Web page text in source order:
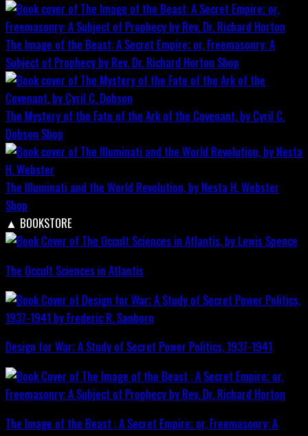
The Image of the Beast: A Secret Empire; or, Freemasonry: A
Subject of Prophecy by Rev. Dr. Richard Horton Shop
The Mystery of the Fate of the Ark of the Covenant, by Cyril C.
Dobson Shop
The Illuminati and the World Revolution, by Nesta H. Webster
Shop
▲ BOOKSTORE
The Occult Sciences in Atlantis
Design for War; A Study of Secret Power Politics, 1937-1941
The Image of the Beast : A Secret Empire; or, Freemasonry: A